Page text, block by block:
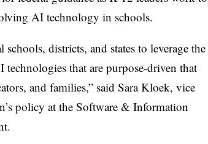
AI technology in schools.
districts, and states to leverage the
that are purpose-driven that
and families,” said Sara Kloek, vice
policy at the Software & Information